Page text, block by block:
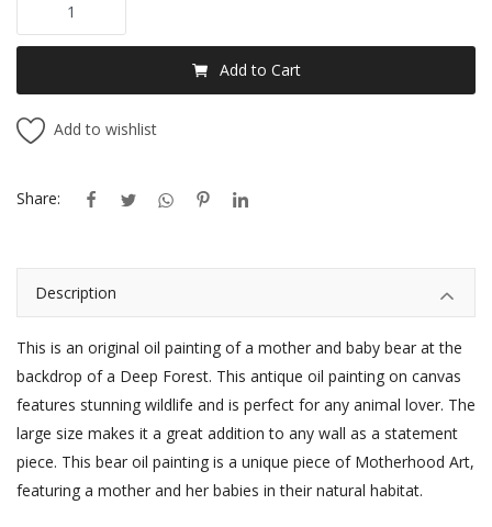
Add to Cart
Add to wishlist
Share:
Description
This is an original oil painting of a mother and baby bear at the
backdrop of a Deep Forest. This antique oil painting on canvas
features stunning wildlife and is perfect for any animal lover. The
large size makes it a great addition to any wall as a statement
piece. This bear oil painting is a unique piece of Motherhood Art,
featuring a mother and her babies in their natural habitat.